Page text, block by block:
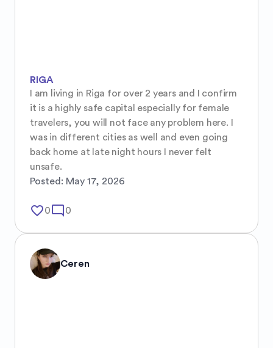
RIGA
I am living in Riga for over 2 years and I confirm
it is a highly safe capital especially for female
travelers, you will not face any problem here. I
was in different cities as well and even going
back home at late night hours I never felt
unsafe.
Posted: May 17, 2026
favorite_border0mode_comment 0
Ceren